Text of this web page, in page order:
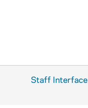
OPHS 08/: PROGRAM- Honors Convocation Program Holy Family College- date: 4-27-85
Staff Interface